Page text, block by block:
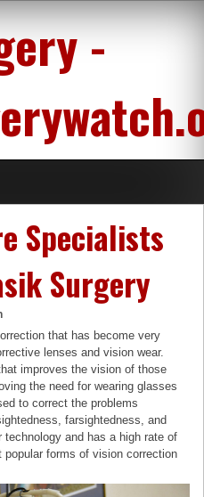
-
Specialists
Surgery
that has become very
lenses and vision wear.
improves the vision of those
the need for wearing glasses
to correct the problems
farsightedness, and
and has a high rate of
forms of vision correction